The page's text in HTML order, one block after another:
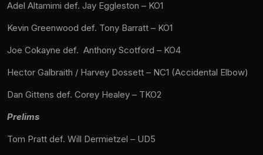
Adel Altamimi def. Jay Eggleston – KO1
Kevin Greenwood def. Tony Barratt – KO1
Joe Cokayne def. Anthony Scotford – KO4
Hector Galbraith / Harvey Dossett – NC1 (Accidental Elbow)
Dan Gittens def. Corey Healey – TKO2
Prelims
Tom Pratt def. Will Dermietzel – UD5